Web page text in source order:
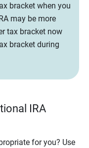
bracket when you
may be more
tax bracket now
bracket during
IRA
for you? Use